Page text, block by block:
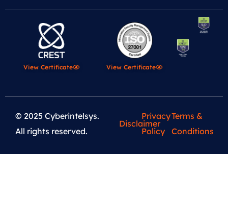
View Certificate View Certificate
© 2025 Cyberintelsys.
All rights reserved.
Disclaimer
Privacy
Policy
Terms &
Conditions